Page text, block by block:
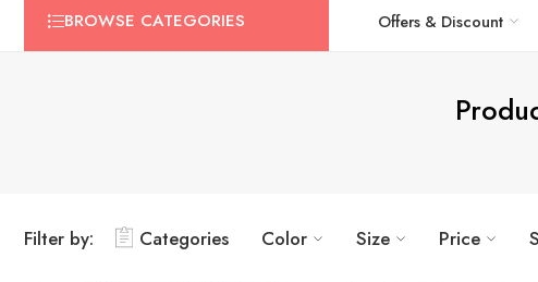
BROWSE CATEGORIES Offers & Discount
Filter by: Categories Color Size Price